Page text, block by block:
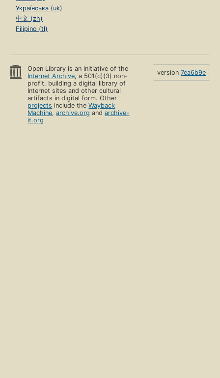
Українська (uk)
中文 (zh)
Filipino (tl)
Open Library is an initiative of the
Internet Archive, a 501(c)(3) non-
profit, building a digital library of
Internet sites and other cultural
artifacts in digital form. Other
projects include theWayback
Machine,archive.org andarchive-
it.org
version 7ea6b9e